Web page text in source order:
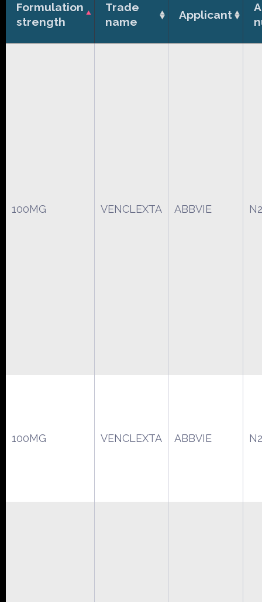
Formulation
strength
Trade
name
Applicant
100MG VENCLEXTA ABBVIE
100MG VENCLEXTA ABBVIE